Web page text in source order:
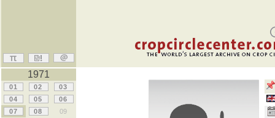
1971
01 02
03
04
05
06
07
08
09